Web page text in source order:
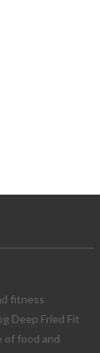
fitness
Deep Fried Fit
of food and